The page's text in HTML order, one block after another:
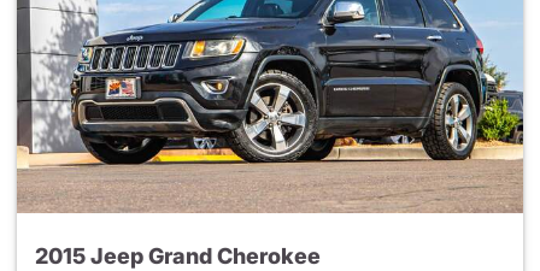
2015 Jeep Grand Cherokee